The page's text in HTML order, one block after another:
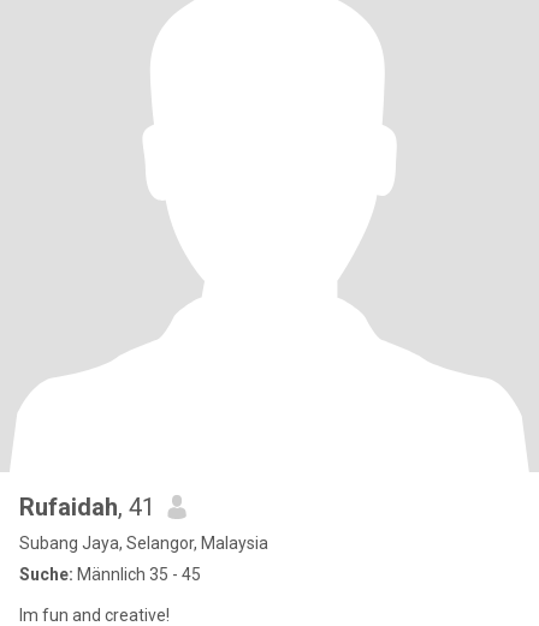
Rufaidah, 41
Subang Jaya, Selangor, Malaysia
Suche: Männlich 35 - 45
Im fun and creative!